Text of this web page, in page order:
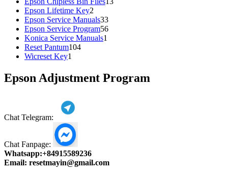
Epson Lifetime Key2
products
Epson Service Manuals3333
products
Epson Service Program5656
Konica Service Manuals1
Reset Pantum104104
Wicreset Key1
Epson Adjustment Program
Chat Telegram:
Chat Fanpage:
Whatsapp:+84915589236
Email: resetmayin@gmail.com